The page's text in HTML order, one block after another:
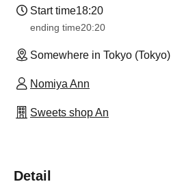
Start time18:20
ending time20:20
Somewhere in Tokyo (Tokyo)
Nomiya Ann
Sweets shop An
Detail